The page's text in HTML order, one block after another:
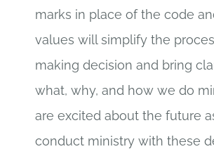
marks in place of the code
values will simplify the
making decision and bring
what, why, and how we do
are excited about the future
conduct ministry with these